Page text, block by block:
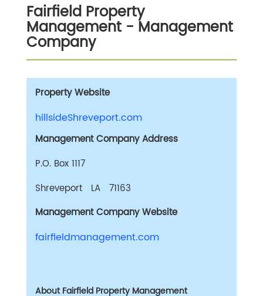
Fairfield Property
Management - Management
Company
Property Website
hillsideShreveport.com
Management Company Address
P.O. Box 1117
Shreveport LA 71163
Management Company Website
fairfieldmanagement.com
About Fairfield Property Management